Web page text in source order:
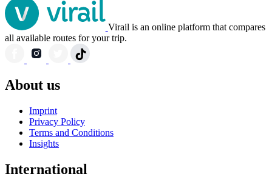
Virail is an online platform that compares
all available routes for your trip.
About us
Imprint
Privacy Policy
Terms and Conditions
Insights
International